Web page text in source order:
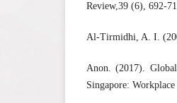
Review,39 (6), 692-
Al-Tirmidhi, A. I.
Anon. (2017).
Singapore: